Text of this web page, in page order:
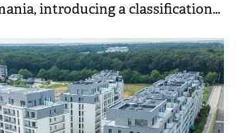
introducing a classification